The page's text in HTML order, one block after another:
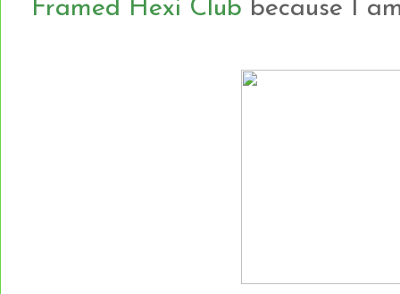
Framed Hexi Club because I